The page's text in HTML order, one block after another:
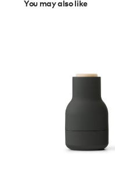
You may also like